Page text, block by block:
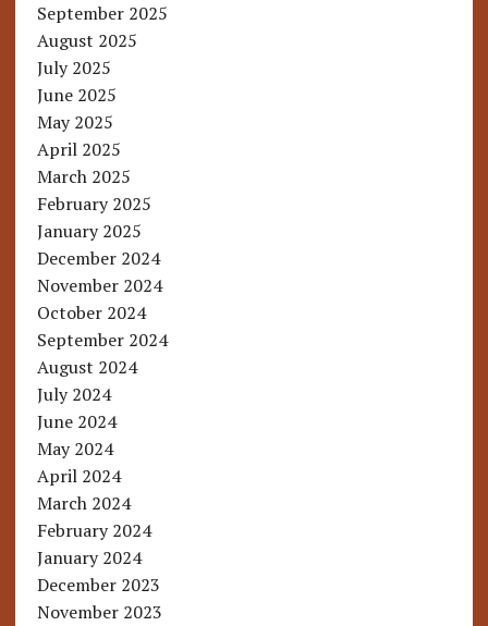
September 2025
August 2025
July 2025
June 2025
May 2025
April 2025
March 2025
February 2025
January 2025
December 2024
November 2024
October 2024
September 2024
August 2024
July 2024
June 2024
May 2024
April 2024
March 2024
February 2024
January 2024
December 2023
November 2023